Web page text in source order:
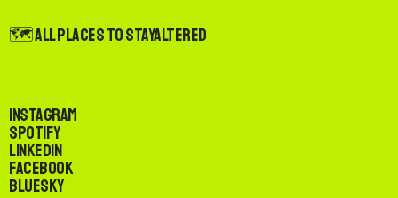
🗺️ All Places to StayAltered
Instagram
Spotify
LinkedIn
Facebook
Bluesky